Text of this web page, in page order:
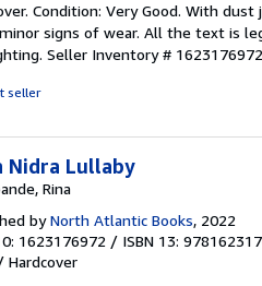
5
out
of
Condition: Very Good. With
signs of wear. All the text is
Seller Inventory #
seller
Nidra Lullaby
Rina
byNorth Atlantic Books, 2022
1623176972 / ISBN 13:
Hardcover